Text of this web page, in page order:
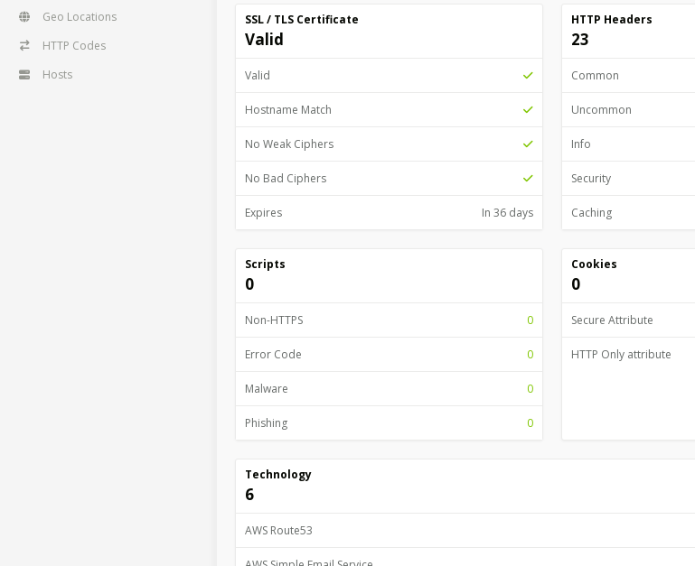
Geo Locations
HTTP Codes
Hosts
SSL / TLS Certificate
Valid
Valid
Hostname Match
No Weak Ciphers
No Bad Ciphers
Expires In 36 days
HTTP Headers
23
Common
Uncommon
Info
Security
Caching
Scripts
0
Non-HTTPS 0
Error Code 0
Malware 0
Phishing 0
Cookies
0
Secure Attribute
HTTP Only attribute
Technology
6
AWS Route53